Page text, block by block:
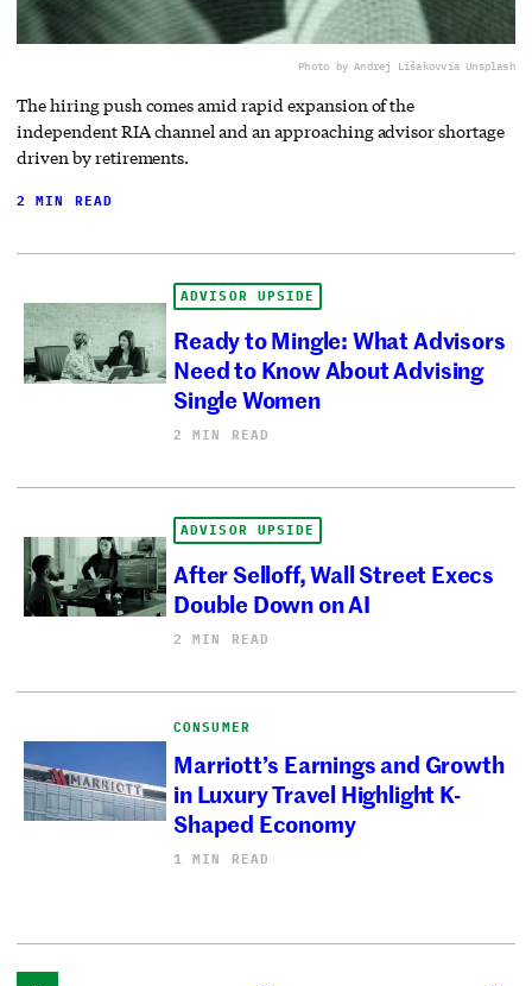
Photo by Andrej Lišakovvia Unsplash
The hiring push comes amid rapid expansion of the
independent RIA channel and an approaching advisor shortage
driven by retirements.
2 MIN READ
ADVISOR UPSIDE
Ready to Mingle: What Advisors
Need to Know About Advising
Single Women
2 MIN READ
ADVISOR UPSIDE
After Selloff, Wall Street Execs
Double Down on AI
2 MIN READ
CONSUMER
Marriott’s Earnings and Growth
in Luxury Travel Highlight K-
Shaped Economy
1 MIN READ